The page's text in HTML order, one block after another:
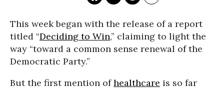
This week began with the release of a report
titled “Deciding to Win,” claiming to light the
way “toward a common sense renewal of the
Democratic Party.”
But the first mention ofhealthcare is so far